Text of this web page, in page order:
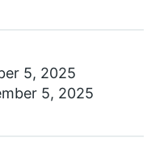
5, 2025
5, 2025